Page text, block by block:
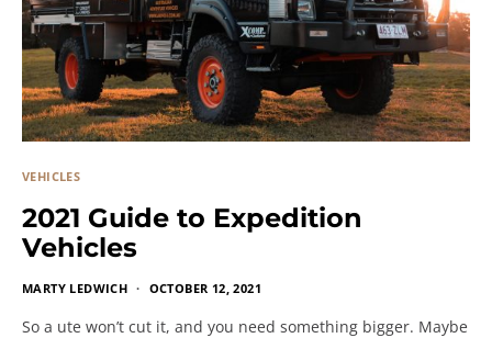
VEHICLES
2021 Guide to Expedition
Vehicles
MARTY LEDWICH OCTOBER 12, 2021
So a ute won’t cut it, and you need something bigger. Maybe